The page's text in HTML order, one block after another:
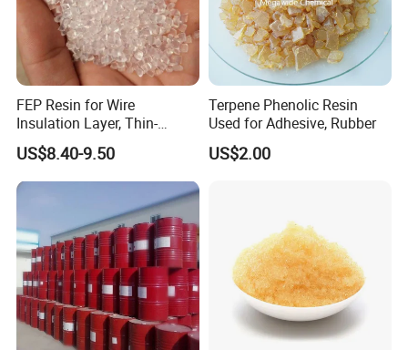
FEP Resin for Wire
Insulation Layer, Thin-
Walled Tube
US$8.40-9.50
Terpene Phenolic Resin
Used for Adhesive, Rubber
US$2.00